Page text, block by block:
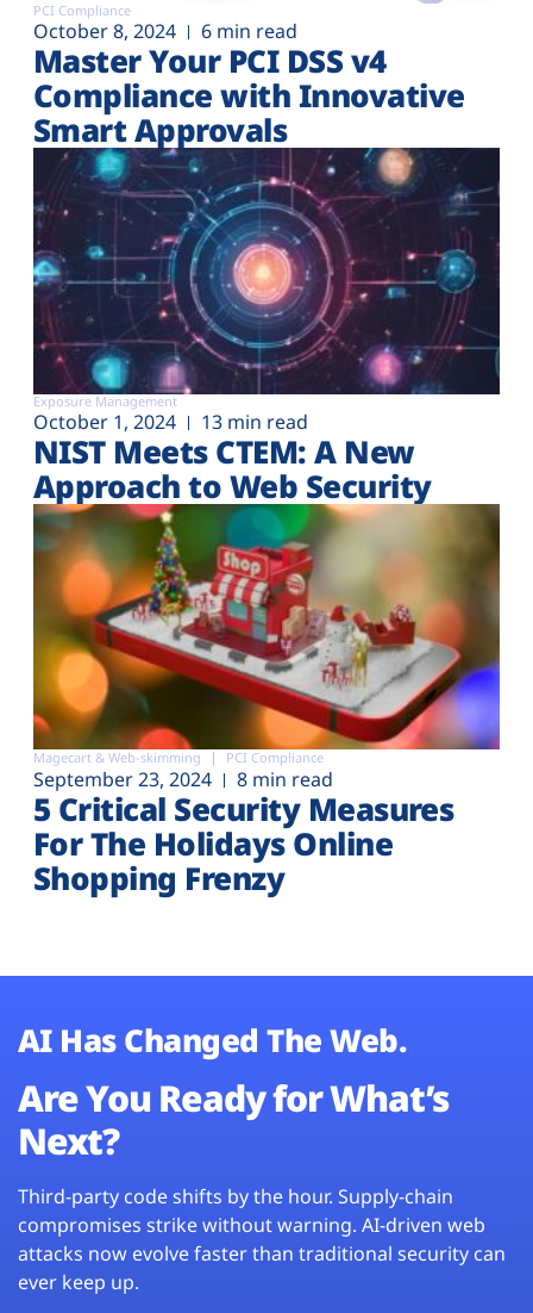
PCI Compliance
October 8, 2024 6 min read
Master Your PCI DSS v4
Compliance with Innovative
Smart Approvals
Exposure Management
October 1, 2024 13 min read
NIST Meets CTEM: A New
Approach to Web Security
Magecart & Web-skimming PCI Compliance
September 23, 2024 8 min read
5 Critical Security Measures
For The Holidays Online
Shopping Frenzy
AI Has Changed The Web.
Are You Ready for What’s
Next?
Third-party code shifts by the hour. Supply-chain
compromises strike without warning. AI-driven web
attacks now evolve faster than traditional security can
ever keep up.